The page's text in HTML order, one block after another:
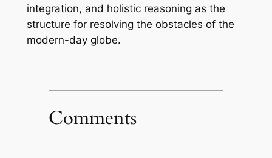
integration, and holistic reasoning as the
structure for resolving the obstacles of the
modern-day globe.
Comments